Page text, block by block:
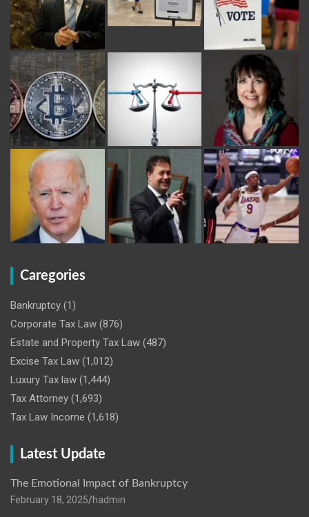
Caregories
Bankruptcy (1)
Corporate Tax Law (876)
Estate and Property Tax Law (487)
Excise Tax Law (1,012)
Luxury Tax law (1,444)
Tax Attorney (1,693)
Tax Law Income (1,618)
Latest Update
The Emotional Impact of Bankruptcy
February 18, 2025 hadmin